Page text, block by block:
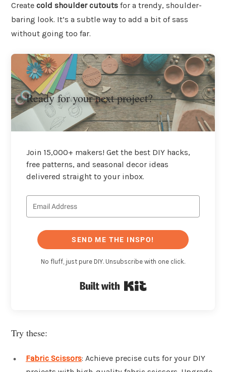
Create cold shoulder cutouts for a trendy, shoulder-
baring look. It’s a subtle way to add a bit of sass
without going too far.
Ready for your next project?
Join 15,000+ makers! Get the best DIY hacks,
free patterns, and seasonal decor ideas
delivered straight to your inbox.
SEND ME THE INSPO!
No fluff, just pure DIY. Unsubscribe with one click.
Try these:
Fabric Scissors: Achieve precise cuts for your DIY